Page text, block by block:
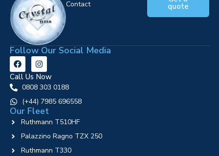
Contact
quote
Follow Our Social Media
Call Us Now
0808 303 0188
‪(+44) 7985 696558
Our Fleet
Ruthmann T510HF
Palazzino Ragno TZX 250
Ruthmann T330